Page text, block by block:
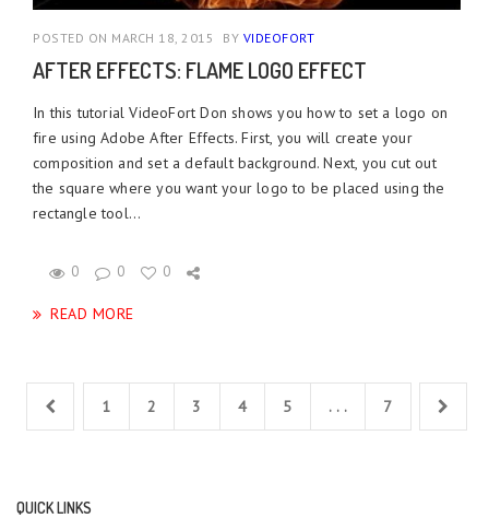
POSTED ON MARCH 18, 2015 BY VIDEOFORT
AFTER EFFECTS: FLAME LOGO EFFECT
In this tutorial VideoFort Don shows you how to set a logo on
fire using Adobe After Effects. First, you will create your
composition and set a default background. Next, you cut out
the square where you want your logo to be placed using the
rectangle tool...
0 0 0
READ MORE
1 2 3 4 5 . . . 7
QUICK LINKS